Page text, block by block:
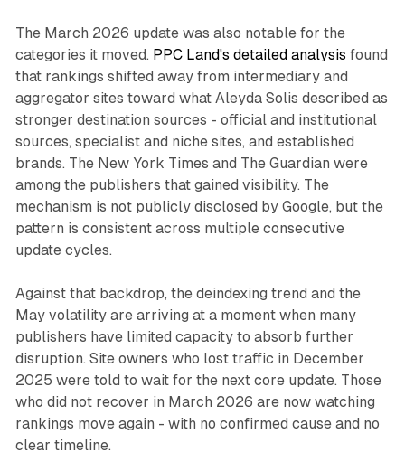
The March 2026 update was also notable for the
categories it moved. PPC Land's detailed analysis found
that rankings shifted away from intermediary and
aggregator sites toward what Aleyda Solis described as
stronger destination sources - official and institutional
sources, specialist and niche sites, and established
brands. The New York Times and The Guardian were
among the publishers that gained visibility. The
mechanism is not publicly disclosed by Google, but the
pattern is consistent across multiple consecutive
update cycles.
Against that backdrop, the deindexing trend and the
May volatility are arriving at a moment when many
publishers have limited capacity to absorb further
disruption. Site owners who lost traffic in December
2025 were told to wait for the next core update. Those
who did not recover in March 2026 are now watching
rankings move again - with no confirmed cause and no
clear timeline.